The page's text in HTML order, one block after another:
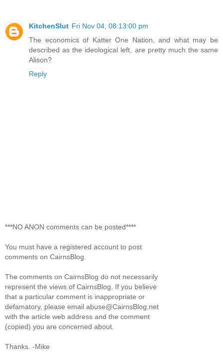
KitchenSlut Fri Nov 04, 08:13:00 pm
The economics of Katter One Nation, and what may be
described as the ideological left, are pretty much the same
Alison?
Reply
***NO ANON comments can be posted****
You must have a registered account to post
comments on CairnsBlog.
The comments on CairnsBlog do not necessarily
represent the views of CairnsBlog. If you believe
that a particular comment is inappropriate or
defamatory, please email abuse@CairnsBlog.net
with the article web address and the comment
(copied) you are concerned about.
Thanks. -Mike